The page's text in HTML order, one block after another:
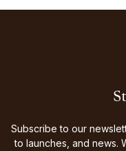
Subscribe to our
to launches, and news.